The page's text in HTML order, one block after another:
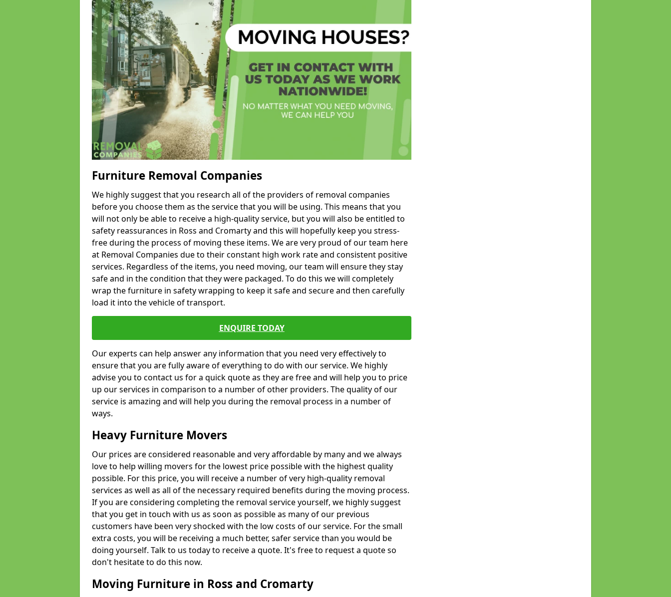
Furniture Removal Companies
We highly suggest that you research all of the providers of removal companies
before you choose them as the service that you will be using. This means that you
will not only be able to receive a high-quality service, but you will also be entitled to
safety reassurances in Ross and Cromarty and this will hopefully keep you stress-
free during the process of moving these items. We are very proud of our team here
at Removal Companies due to their constant high work rate and consistent positive
services. Regardless of the items, you need moving, our team will ensure they stay
safe and in the condition that they were packaged. To do this we will completely
wrap the furniture in safety wrapping to keep it safe and secure and then carefully
load it into the vehicle of transport.
ENQUIRE TODAY
Our experts can help answer any information that you need very effectively to
ensure that you are fully aware of everything to do with our service. We highly
advise you to contact us for a quick quote as they are free and will help you to price
up our services in comparison to a number of other providers. The quality of our
service is amazing and will help you during the removal process in a number of
ways.
Heavy Furniture Movers
Our prices are considered reasonable and very affordable by many and we always
love to help willing movers for the lowest price possible with the highest quality
possible. For this price, you will receive a number of very high-quality removal
services as well as all of the necessary required benefits during the moving process.
If you are considering completing the removal service yourself, we highly suggest
that you get in touch with us as soon as possible as many of our previous
customers have been very shocked with the low costs of our service. For the small
extra costs, you will be receiving a much better, safer service than you would be
doing yourself. Talk to us today to receive a quote. It's free to request a quote so
don't hesitate to do this now.
Moving Furniture in Ross and Cromarty